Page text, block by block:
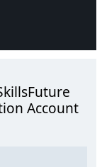
Account